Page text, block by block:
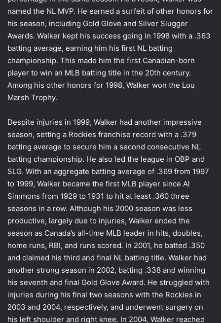
named the NL MVP. He earned a surfeit of other honors for
his season, including Gold Glove and Silver Slugger
Awards. Walker kept his success going in 1998 with a .363
batting average, earning him his first NL batting
championship. This made him the first Canadian-born
player to win an MLB batting title in the 20th century.
Among his other honors for 1998, Walker won the Lou
Marsh Trophy.
Despite injuries in 1999, Walker had another impressive
season, setting a Rockies franchise record with a .379
batting average to secure him a second consecutive NL
batting championship. He also led the league in OBP and
SLG. With an aggregate batting average of .369 from 1997
to 1999, Walker became the first MLB player since Al
Simmons from 1929 to 1931 to hit at least .360 three
seasons in a row. Although his 2000 season was less
productive, largely due to injuries, Walker ended the
season as Canada’s all-time MLB leader in hits, doubles,
home runs, RBI, and runs scored. In 2001, he batted .350
and claimed his third and final NL batting title. Walker had
another strong season in 2002, batting .338 and winning
his seventh and final Gold Glove Award. He struggled with
injuries during his final two seasons with the Rockies in
2003 and 2004, respectively, and underwent surgery on
his left shoulder and right knee. In 2004, Walker reached